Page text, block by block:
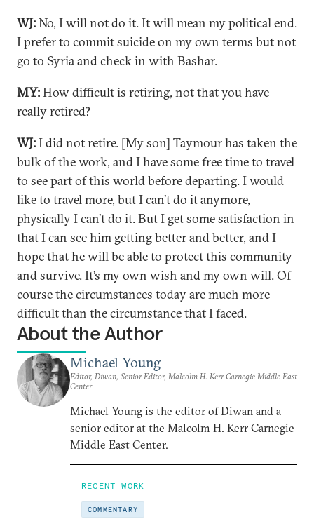
WJ:No, I will not do it. It will mean my political end.
I prefer to commit suicide on my own terms but not
go to Syria and check in with Bashar.
MY:How difficult is retiring, not that you have
really retired?
WJ:I did not retire. [My son] Taymour has taken the
bulk of the work, and I have some free time to travel
to see part of this world before departing. I would
like to travel more, but I can’t do it anymore,
physically I can’t do it. But I get some satisfaction in
that I can see him getting better and better, and I
hope that he will be able to protect this community
and survive. It’s my own wish and my own will. Of
course the circumstances today are much more
difficult than the circumstance that I faced.
About the Author
Michael Young
Editor, Diwan, Senior Editor, Malcolm H. Kerr Carnegie Middle East
Center
Michael Young is the editor of Diwan and a
senior editor at the Malcolm H. Kerr Carnegie
Middle East Center.
RECENT WORK
COMMENTARY